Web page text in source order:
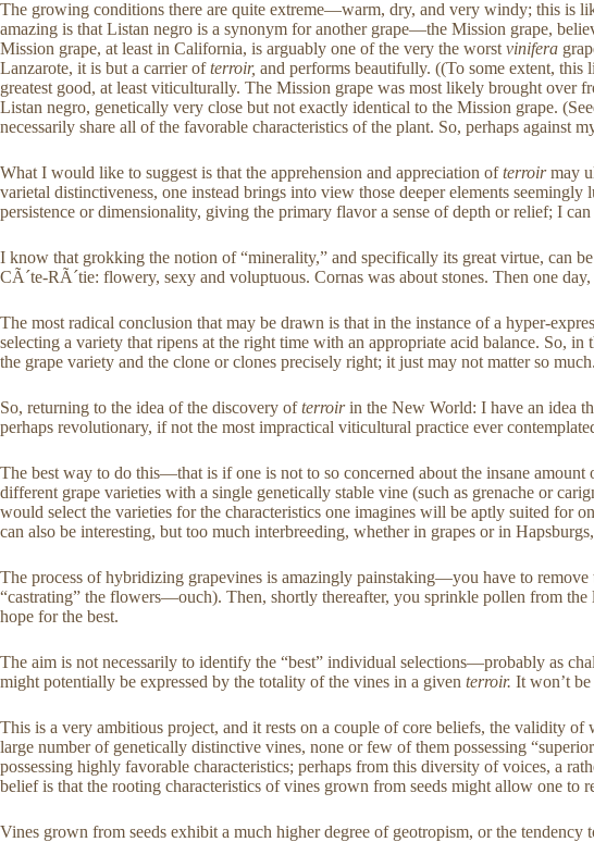
The growing conditions there are quite extreme—warm, dry, and very windy; this is
amazing is that Listan negro is a synonym for another grape—the Mission grape,
Mission grape, at least in California, is arguably one of the very the worst vinifera
Lanzarote, it is but a carrier ofterroir, and performs beautifully. ((To some extent,
greatest good, at least viticulturally. The Mission grape was most likely brought
Listan negro, genetically very close but not exactly identical to the Mission grape.
necessarily share all of the favorable characteristics of the plant. So, perhaps against
What I would like to suggest is that the apprehension and appreciation ofterroirmay
varietal distinctiveness, one instead brings into view those deeper elements
persistence or dimensionality, giving the primary flavor a sense of depth or relief; I
I know that grokking the notion of “minerality,” and specifically its great virtue, can
CÃ´te-RÃ´tie: flowery, sexy and voluptuous. Cornas was about stones. Then one
The most radical conclusion that may be drawn is that in the instance of a hyper-
selecting a variety that ripens at the right time with an appropriate acid balance. So,
the grape variety and the clone or clones precisely right; it just may not matter so much.
So, returning to the idea of the discovery ofterroirin the New World: I have an idea
perhaps revolutionary, if not the most impractical viticultural practice ever
The best way to do this—that is if one is not to so concerned about the insane
different grape varieties with a single genetically stable vine (such as grenache or
would select the varieties for the characteristics one imagines will be aptly suited for
can also be interesting, but too much interbreeding, whether in grapes or in
The process of hybridizing grapevines is amazingly painstaking—you have to
“castrating” the flowers—ouch). Then, shortly thereafter, you sprinkle pollen from the
hope for the best.
The aim is not necessarily to identify the “best” individual selections—probably as
might potentially be expressed by the totality of the vines in a given terroir. It won’t
This is a very ambitious project, and it rests on a couple of core beliefs, the validity
large number of genetically distinctive vines, none or few of them possessing
possessing highly favorable characteristics; perhaps from this diversity of voices, a
belief is that the rooting characteristics of vines grown from seeds might allow one to
Vines grown from seeds exhibit a much higher degree of geotropism, or the